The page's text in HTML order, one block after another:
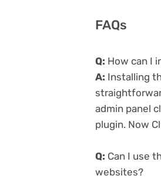
FAQs
Q: How can I
A: Installing
admin panel
plugin. Now
Q: Can I use
websites?